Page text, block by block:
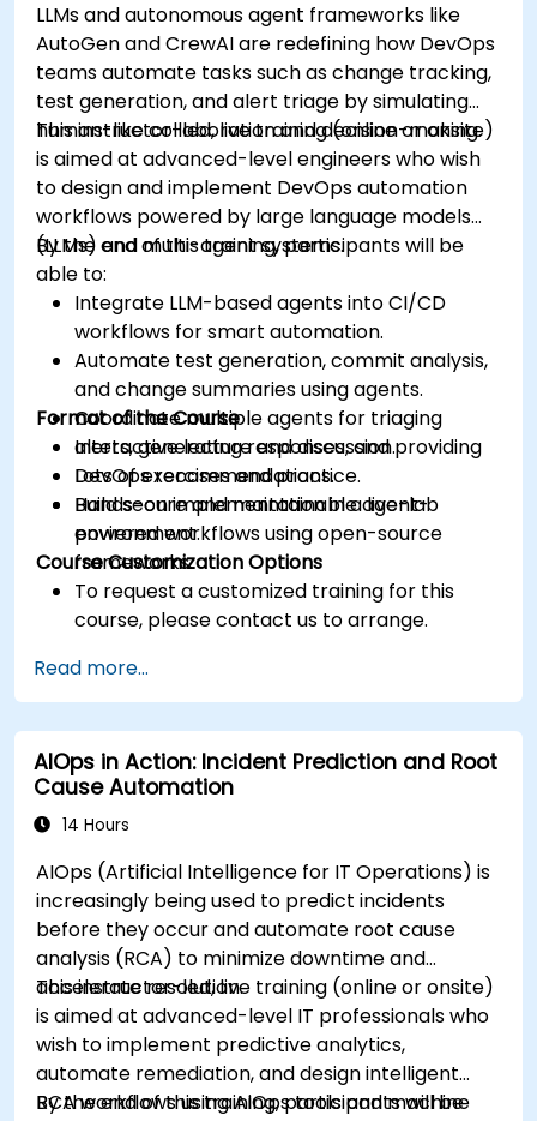
LLMs and autonomous agent frameworks like
AutoGen and CrewAI are redefining how DevOps
teams automate tasks such as change tracking,
test generation, and alert triage by simulating
human-like collaboration and decision-making.
This instructor-led, live training (online or onsite)
is aimed at advanced-level engineers who wish
to design and implement DevOps automation
workflows powered by large language models
(LLMs) and multi-agent systems.
By the end of this training, participants will be
able to:
Integrate LLM-based agents into CI/CD
workflows for smart automation.
Automate test generation, commit analysis,
and change summaries using agents.
Coordinate multiple agents for triaging
alerts, generating responses, and providing
DevOps recommendations.
Build secure and maintainable agent-
powered workflows using open-source
frameworks.
Format of the Course
Interactive lecture and discussion.
Lots of exercises and practice.
Hands-on implementation in a live-lab
environment.
Course Customization Options
To request a customized training for this
course, please contact us to arrange.
Read more...
AIOps in Action: Incident Prediction and Root
Cause Automation
14 Hours
AIOps (Artificial Intelligence for IT Operations) is
increasingly being used to predict incidents
before they occur and automate root cause
analysis (RCA) to minimize downtime and
accelerate resolution.
This instructor-led, live training (online or onsite)
is aimed at advanced-level IT professionals who
wish to implement predictive analytics,
automate remediation, and design intelligent
RCA workflows using AIOps tools and machine
By the end of this training, participants will be